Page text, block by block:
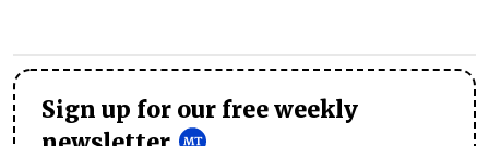
Sign up for our free weekly